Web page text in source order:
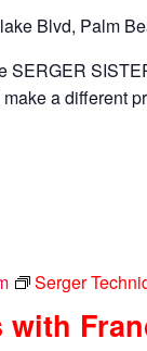
Blvd, Palm
SERGER
a different
with
Serger